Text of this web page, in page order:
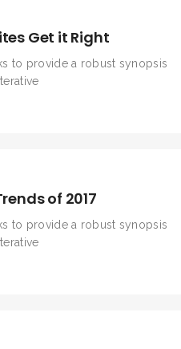
Get it Right
to provide a robust synopsis
of 2017
to provide a robust synopsis